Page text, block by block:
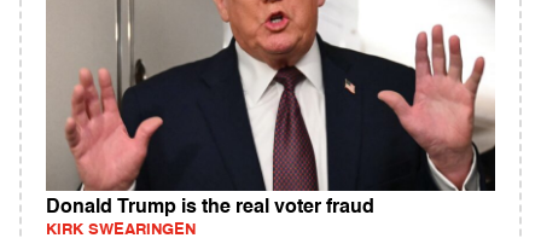
Donald Trump is the real voter fraud
KIRK SWEARINGEN